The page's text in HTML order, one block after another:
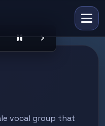
pause chevron_right
vocal group that